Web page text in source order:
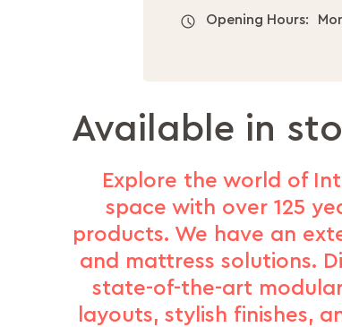
Opening Hours:
Available in
Explore the world of
space with over 125
products. We have an
and mattress solutions.
state-of-the-art
layouts, stylish finishes,